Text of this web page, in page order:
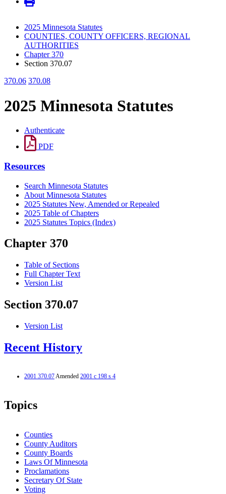
2025 Minnesota Statutes
COUNTIES, COUNTY OFFICERS, REGIONAL
AUTHORITIES
Chapter 370
Section 370.07
370.06 370.08
2025 Minnesota Statutes
Authenticate
PDF
Resources
Search Minnesota Statutes
About Minnesota Statutes
2025 Statutes New, Amended or Repealed
2025 Table of Chapters
2025 Statutes Topics (Index)
Chapter 370
Table of Sections
Full Chapter Text
Version List
Section 370.07
Version List
Recent History
2001 370.07Amended 2001 c 198 s 4
Topics
Counties
County Auditors
County Boards
Laws Of Minnesota
Proclamations
Secretary Of State
Voting